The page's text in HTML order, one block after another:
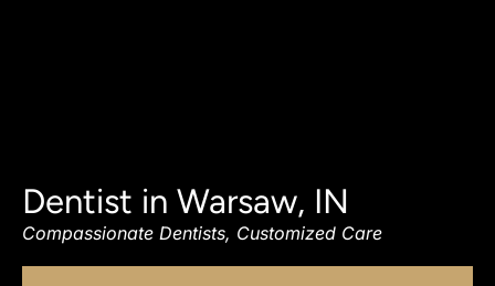
Dentist in Warsaw, IN
Compassionate Dentists, Customized Care